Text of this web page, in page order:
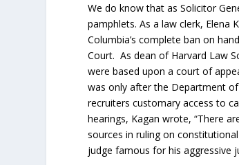
We do know that as Solicitor
pamphlets. As a law clerk,
Columbia’s complete ban on
Court. As dean of Harvard Law
were based upon a court of
was only after the Department
recruiters customary access to
hearings, Kagan wrote, “There
sources in ruling on
judge famous for his aggressive